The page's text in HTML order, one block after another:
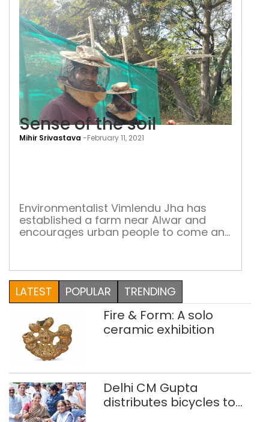
Mihir Srivastava -February 11, 2021
Sense of the soil
Environmentalist Vimlendu Jha has
established a farm near Alwar and
encourages urban people to come and
for months together during the
pandemic gave some people a lot of
time to reflect upon existentialist
issues. One of India’s leading
environmentalists Vimlendu Jha
contemplated on […]
LATEST POPULAR TRENDING
Fire & Form: A solo
ceramic exhibition
Delhi CM Gupta
distributes bicycles to